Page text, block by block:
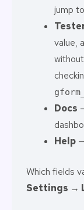
jump
value,
Docs
Help
Which fields
Settings →